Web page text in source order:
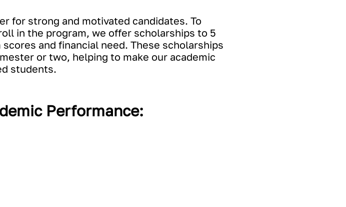
for strong and motivated candidates. To
in the program, we offer scholarships to 5
and financial need. These scholarships
or two, helping to make our academic
students.
Performance: